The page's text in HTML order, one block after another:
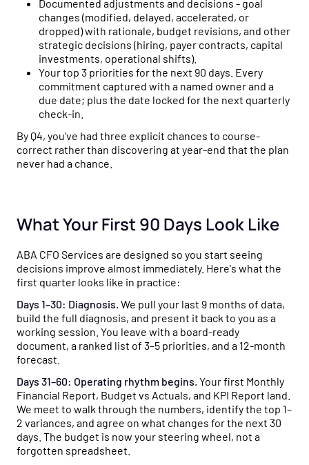
Documented adjustments and decisions - goal
changes (modified, delayed, accelerated, or
dropped) with rationale, budget revisions, and other
strategic decisions (hiring, payer contracts, capital
investments, operational shifts).
Your top 3 priorities for the next 90 days. Every
commitment captured with a named owner and a
due date; plus the date locked for the next quarterly
check-in.
By Q4, you've had three explicit chances to course-
correct rather than discovering at year-end that the plan
never had a chance.
What Your First 90 Days Look Like
ABA CFO Services are designed so you start seeing
decisions improve almost immediately. Here's what the
first quarter looks like in practice:
Days 1–30: Diagnosis. We pull your last 9 months of data,
build the full diagnosis, and present it back to you as a
working session. You leave with a board-ready
document, a ranked list of 3–5 priorities, and a 12-month
forecast.
Days 31–60: Operating rhythm begins. Your first Monthly
Financial Report, Budget vs Actuals, and KPI Report land.
We meet to walk through the numbers, identify the top 1–
2 variances, and agree on what changes for the next 30
days. The budget is now your steering wheel, not a
forgotten spreadsheet.